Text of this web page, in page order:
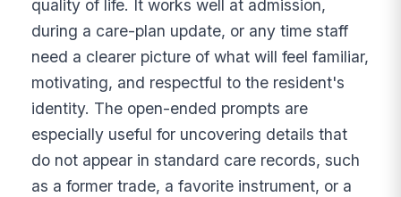
quality of life. It works well at admission,
during a care-plan update, or any time staff
need a clearer picture of what will feel familiar,
motivating, and respectful to the resident's
identity. The open-ended prompts are
especially useful for uncovering details that
do not appear in standard care records, such
as a former trade, a favorite instrument, or a